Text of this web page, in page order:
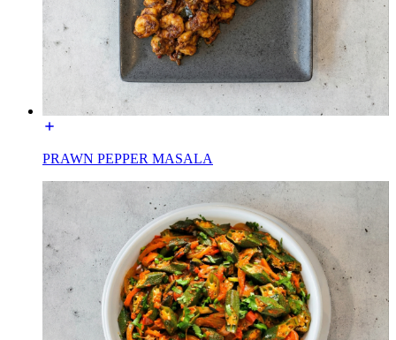
PRAWN PEPPER MASALA